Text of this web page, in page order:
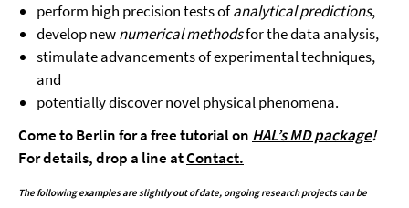
perform high precision tests ofanalytical predictions,
develop newnumerical methodsfor the data analysis,
stimulate advancements of experimental techniques,
and
potentially discover novel physical phenomena.
Come to Berlin for a free tutorial on HAL’s MD package!
For details, drop a line atContact.
The following examples are slightly out of date, ongoing research projects can be